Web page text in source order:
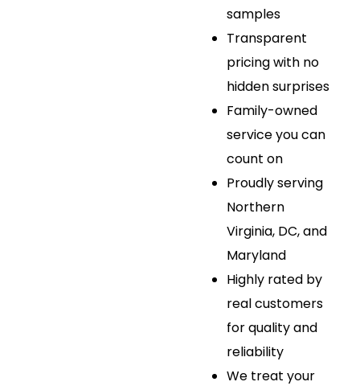
samples
Transparent
pricing with no
hidden surprises
Family-owned
service you can
count on
Proudly serving
Northern
Virginia, DC, and
Maryland
Highly rated by
real customers
for quality and
reliability
We treat your